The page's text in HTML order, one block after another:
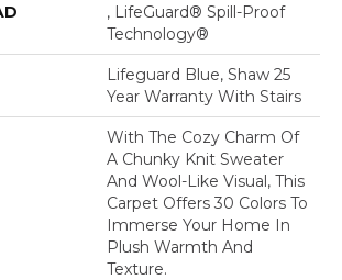
, LifeGuard® Spill-Proof
Technology®
Lifeguard Blue, Shaw 25
Year Warranty With Stairs
With The Cozy Charm Of
A Chunky Knit Sweater
And Wool-Like Visual, This
Carpet Offers 30 Colors To
Immerse Your Home In
Plush Warmth And
Texture.